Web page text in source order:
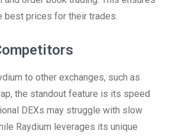
best prices for their trades.
to other exchanges, such as
the standout feature is its speed
DEXs may struggle with slow
Raydium leverages its unique